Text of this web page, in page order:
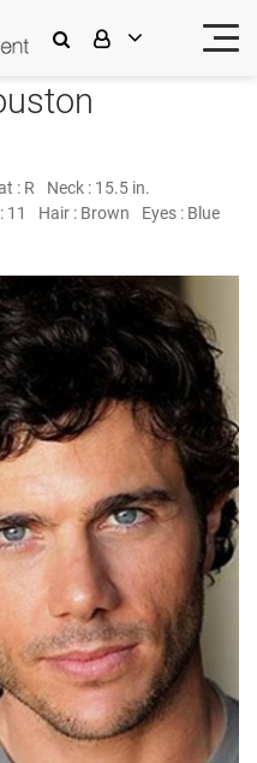
: R Neck : 15.5 in.
11 Hair : Brown Eyes : Blue